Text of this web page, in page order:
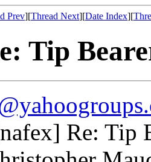
Prev][Thread Next][Date Index][
Tip
Re: Tip